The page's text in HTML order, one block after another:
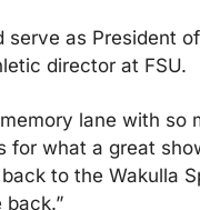
serve as President
director at FSU.
lane with so
for what a great
to the Wakulla
back.”